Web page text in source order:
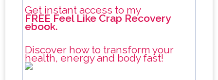
Get instant access to my
FREE Feel Like Crap Recovery
ebook.
Discover how to transform your
health, energy and body fast!